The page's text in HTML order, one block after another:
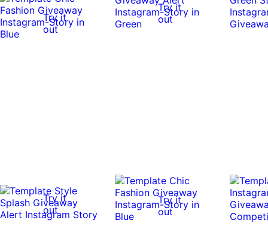
Try it
out
Try it
out
Try it
out
Try it
out